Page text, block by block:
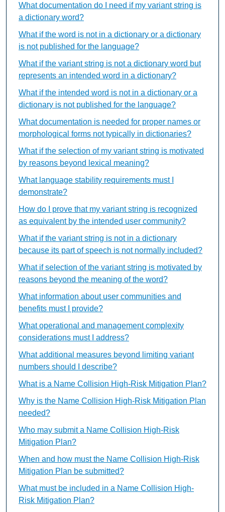
What documentation do I need if my variant string is
a dictionary word?
What if the word is not in a dictionary or a dictionary
is not published for the language?
What if the variant string is not a dictionary word but
represents an intended word in a dictionary?
What if the intended word is not in a dictionary or a
dictionary is not published for the language?
What documentation is needed for proper names or
morphological forms not typically in dictionaries?
What if the selection of my variant string is motivated
by reasons beyond lexical meaning?
What language stability requirements must I
demonstrate?
How do I prove that my variant string is recognized
as equivalent by the intended user community?
What if the variant string is not in a dictionary
because its part of speech is not normally included?
What if selection of the variant string is motivated by
reasons beyond the meaning of the word?
What information about user communities and
benefits must I provide?
What operational and management complexity
considerations must I address?
What additional measures beyond limiting variant
numbers should I describe?
What is a Name Collision High-Risk Mitigation Plan?
Why is the Name Collision High-Risk Mitigation Plan
needed?
Who may submit a Name Collision High-Risk
Mitigation Plan?
When and how must the Name Collision High-Risk
Mitigation Plan be submitted?
What must be included in a Name Collision High-
Risk Mitigation Plan?